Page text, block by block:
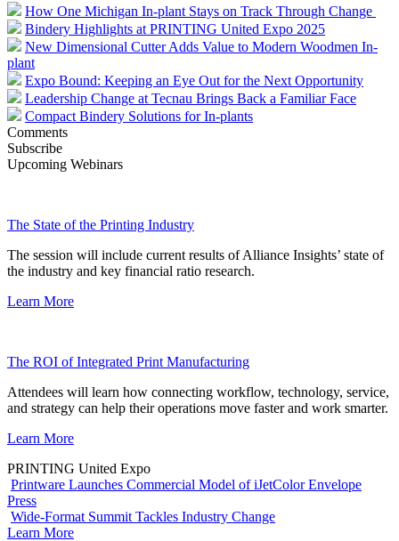
How One Michigan In-plant Stays on Track Through Change
Bindery Highlights at PRINTING United Expo 2025
New Dimensional Cutter Adds Value to Modern Woodmen In-
plant
Expo Bound: Keeping an Eye Out for the Next Opportunity
Leadership Change at Tecnau Brings Back a Familiar Face
Compact Bindery Solutions for In-plants
Comments
Subscribe
Upcoming Webinars
The State of the Printing Industry
The session will include current results of Alliance Insights’ state of
the industry and key financial ratio research.
Learn More
The ROI of Integrated Print Manufacturing
Attendees will learn how connecting workflow, technology, service,
and strategy can help their operations move faster and work smarter.
Learn More
PRINTING United Expo
Printware Launches Commercial Model of iJetColor Envelope
Press
Wide-Format Summit Tackles Industry Change
Learn More